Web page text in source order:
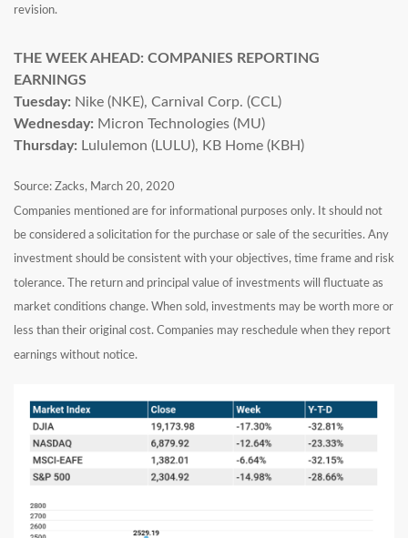
revision.
THE WEEK AHEAD: COMPANIES REPORTING
EARNINGS
Tuesday: Nike (NKE), Carnival Corp. (CCL)
Wednesday: Micron Technologies (MU)
Thursday: Lululemon (LULU), KB Home (KBH)
Source: Zacks, March 20, 2020
Companies mentioned are for informational purposes only. It should not
be considered a solicitation for the purchase or sale of the securities. Any
investment should be consistent with your objectives, time frame and risk
tolerance. The return and principal value of investments will fluctuate as
market conditions change. When sold, investments may be worth more or
less than their original cost. Companies may reschedule when they report
earnings without notice.